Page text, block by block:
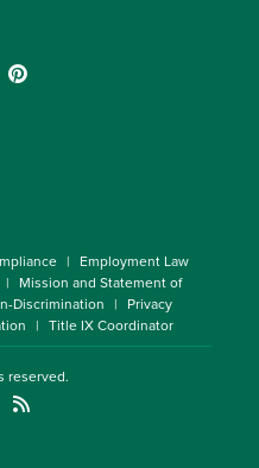
Employment Law
Mission and Statement of
Discrimination
Privacy
Title IX Coordinator
reserved.